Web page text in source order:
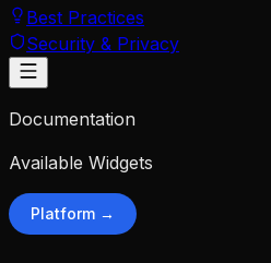
Best Practices
Security & Privacy
Documentation
Available Widgets
Platform →